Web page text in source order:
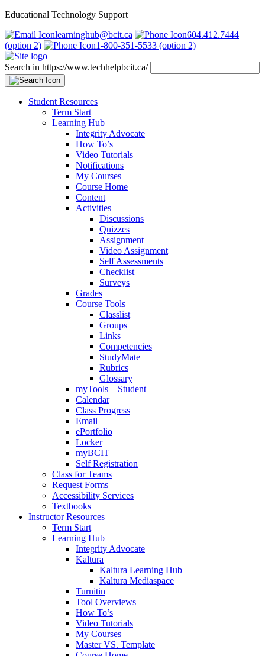
Educational Technology Support
learninghub@bcit.ca
604.412.7444
(option 2)
1-800-351-5533 (option 2)
Search in https://www.techhelpbcit.ca/
Student Resources
Term Start
Learning Hub
Integrity Advocate
How To’s
Video Tutorials
Notifications
My Courses
Course Home
Content
Activities
Discussions
Quizzes
Assignment
Video Assignment
Self Assessments
Checklist
Surveys
Grades
Course Tools
Classlist
Groups
Links
Competencies
StudyMate
Rubrics
Glossary
myTools – Student
Calendar
Class Progress
Email
ePortfolio
Locker
myBCIT
Self Registration
Class for Teams
Request Forms
Accessibility Services
Textbooks
Instructor Resources
Term Start
Learning Hub
Integrity Advocate
Kaltura
Kaltura Learning Hub
Kaltura Mediaspace
Turnitin
Tool Overviews
How To’s
Video Tutorials
My Courses
Master VS. Template